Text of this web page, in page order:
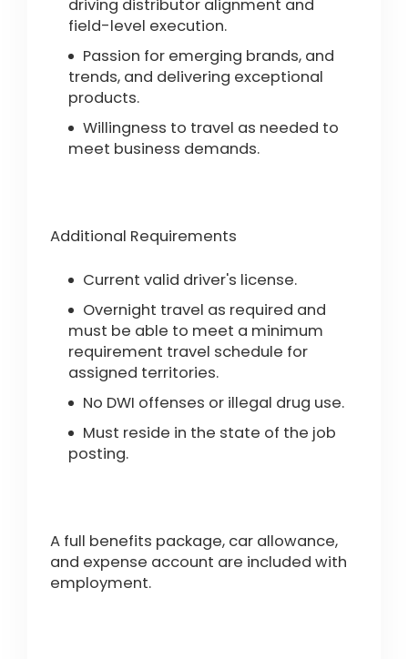
driving distributor alignment and
field-level execution.
Passion for emerging brands, and
trends, and delivering exceptional
products.
Willingness to travel as needed to
meet business demands.
Additional Requirements
Current valid driver's license.
Overnight travel as required and
must be able to meet a minimum
requirement travel schedule for
assigned territories.
No DWI offenses or illegal drug use.
Must reside in the state of the job
posting.
A full benefits package, car allowance,
and expense account are included with
employment.